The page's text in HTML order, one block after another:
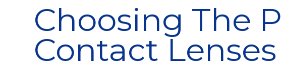
Choosing The
Contact Lenses